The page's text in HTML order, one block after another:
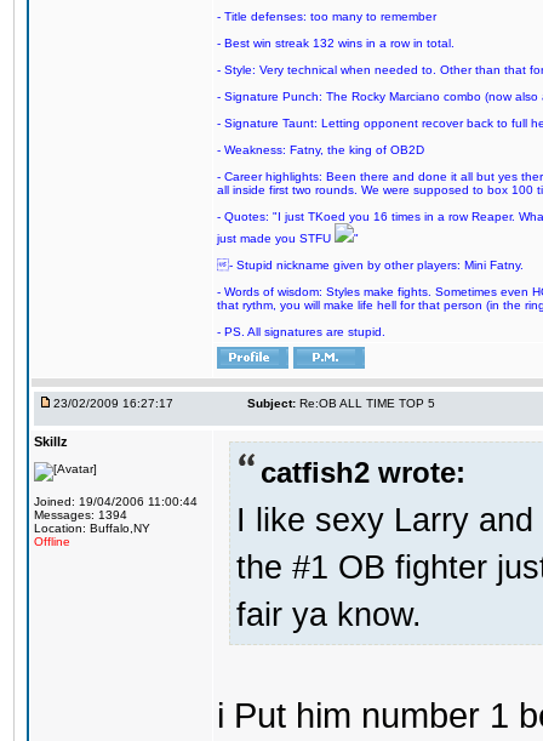
- Title defenses: too many to remember
- Best win streak 132 wins in a row in total.
- Style: Very technical when needed to. Other than that
- Signature Punch: The Rocky Marciano combo (now
- Signature Taunt: Letting opponent recover back to full
- Weakness: Fatny, the king of OB2D
- Career highlights: Been there and done it all but yes
all inside first two rounds. We were supposed to box 100
- Quotes: "I just TKoed you 16 times in a row Reaper.
just made you STFU
"
- Stupid nickname given by other players: Mini Fatny.
- Words of wisdom: Styles make fights. Sometimes even
that rythm, you will make life hell for that person (in the
- PS. All signatures are stupid.
23/02/2009 16:27:17 Subject: Re:OB ALL TIME TOP 5
Skillz
Joined: 19/04/2006 11:00:44
Messages: 1394
Location: Buffalo,NY
Offline
catfish2 wrote:
I like sexy Larry
the #1 OB fighter
fair ya know.
i Put him number 1